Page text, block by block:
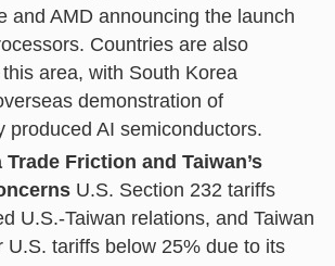
and AMD announcing the launch
Countries are also
area, with South Korea
demonstration of
produced AI semiconductors.
Trade Friction and Taiwan’s
U.S. Section 232 tariffs
U.S.-Taiwan relations, and Taiwan
U.S. tariffs below 25% due to its